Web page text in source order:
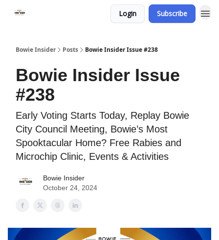
Login Subscribe
Bowie Insider Posts Bowie Insider Issue #238
Bowie Insider Issue
#238
Early Voting Starts Today, Replay Bowie
City Council Meeting, Bowie’s Most
Spooktacular Home? Free Rabies and
Microchip Clinic, Events & Activities
Bowie Insider
October 24, 2024